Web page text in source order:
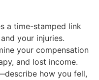
a time-stamped link
your injuries.
your compensation
and lost income.
how you fell,